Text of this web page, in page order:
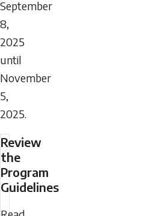
September
8,
2025
until
November
5,
2025.
Review
the
Program
Guidelines